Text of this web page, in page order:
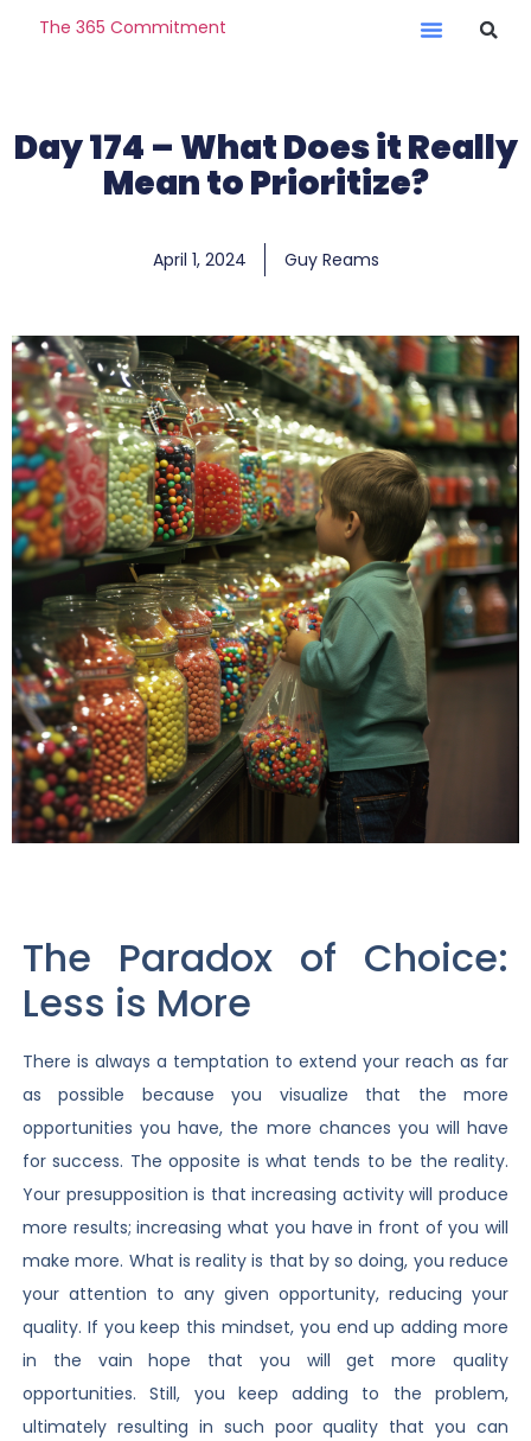
The 365 Commitment
Day 174 – What Does it Really
Mean to Prioritize?
April 1, 2024 Guy Reams
The Paradox of Choice:
Less is More
There is always a temptation to extend your reach as far
as possible because you visualize that the more
opportunities you have, the more chances you will have
for success. The opposite is what tends to be the reality.
Your presupposition is that increasing activity will produce
more results; increasing what you have in front of you will
make more. What is reality is that by so doing, you reduce
your attention to any given opportunity, reducing your
quality. If you keep this mindset, you end up adding more
in the vain hope that you will get more quality
opportunities. Still, you keep adding to the problem,
ultimately resulting in such poor quality that you can